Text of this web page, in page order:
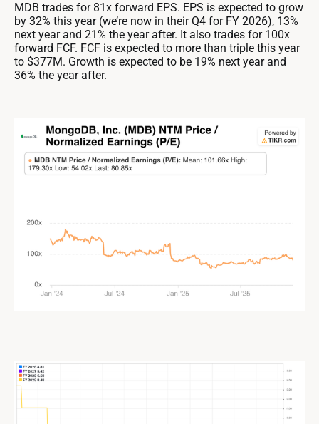
MDB trades for 81x forward EPS. EPS is expected to grow
by 32% this year (we’re now in their Q4 for FY 2026), 13%
next year and 21% the year after. It also trades for 100x
forward FCF. FCF is expected to more than triple this year
to $377M. Growth is expected to be 19% next year and
36% the year after.